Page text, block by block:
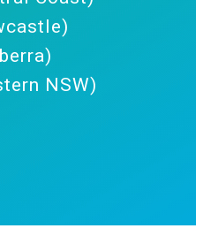
NSW)